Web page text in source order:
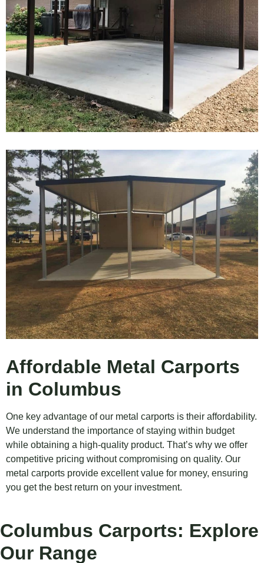
Affordable Metal Carports
in Columbus
One key advantage of our metal carports is their affordability.
We understand the importance of staying within budget
while obtaining a high-quality product. That’s why we offer
competitive pricing without compromising on quality. Our
metal carports provide excellent value for money, ensuring
you get the best return on your investment.
Columbus Carports: Explore
Our Range